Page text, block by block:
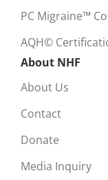
PC Migraine™
AQH©
About NHF
About Us
Contact
Donate
Media Inquiry